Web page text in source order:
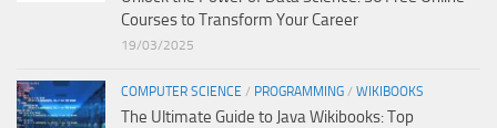
Courses to Transform Your Career
19/03/2025
COMPUTER SCIENCE / PROGRAMMING / WIKIBOOKS
The Ultimate Guide to Java Wikibooks: Top